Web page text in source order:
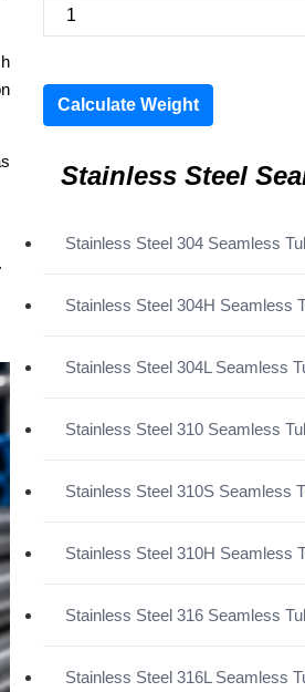
Calculate Weight
Stainless Steel
Stainless Steel 304 Seamless
Stainless Steel 304H Seamless
Stainless Steel 304L Seamless
Stainless Steel 310 Seamless
Stainless Steel 310S Seamless
Stainless Steel 310H Seamless
Stainless Steel 316 Seamless
Stainless Steel 316L Seamless